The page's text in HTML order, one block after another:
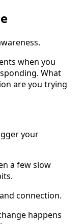
when you
What
are you trying
your
a few slow
connection.
happens